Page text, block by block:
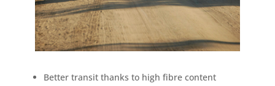
Better transit thanks to high fibre content